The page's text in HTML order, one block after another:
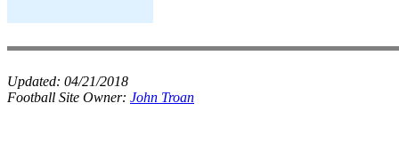
Updated: 04/21/2018
Football Site Owner: John Troan